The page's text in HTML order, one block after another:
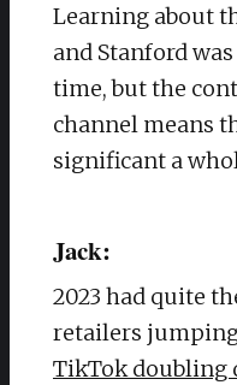
Learning about
and Stanford
time, but the
channel means
significant a
Jack:
2023 had quite
retailers
TikTok doubling